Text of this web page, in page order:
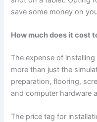
save some money on
How much does it cost
The expense of
more than just the
preparation, flooring,
and computer hardware
The price tag for